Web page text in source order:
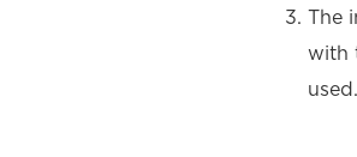
The
with
used.